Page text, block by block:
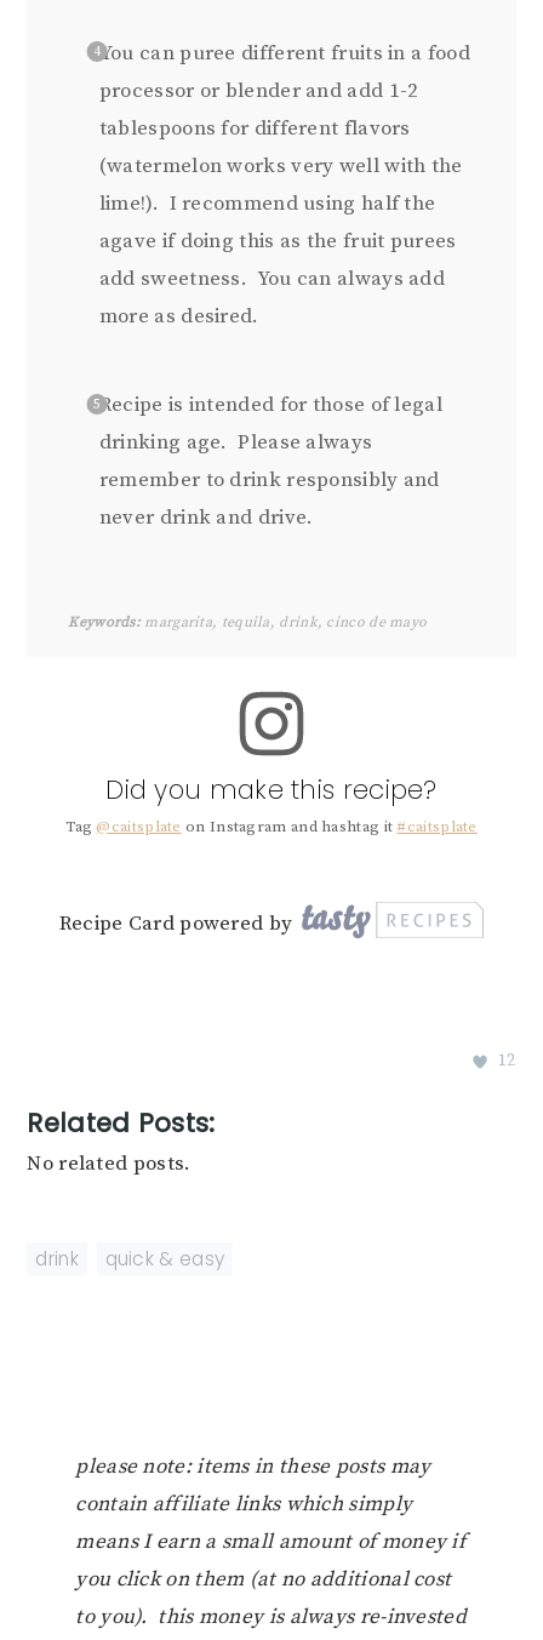
You can puree different fruits in a food
processor or blender and add 1-2
tablespoons for different flavors
(watermelon works very well with the
lime!). I recommend using half the
agave if doing this as the fruit purees
add sweetness. You can always add
more as desired.
Recipe is intended for those of legal
drinking age. Please always
remember to drink responsibly and
never drink and drive.
Keywords:margarita, tequila, drink, cinco de mayo
Did you make this recipe?
Tag @caitsplate on Instagram and hashtag it #caitsplate
Recipe Card powered by
12
Related Posts:
No related posts.
drink quick & easy
please note: items in these posts may
contain affiliate links which simply
means I earn a small amount of money if
you click on them (at no additional cost
to you). this money is always re-invested